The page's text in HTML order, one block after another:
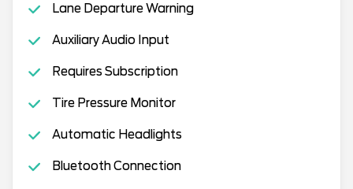
Lane Departure Warning
Auxiliary Audio Input
Requires Subscription
Tire Pressure Monitor
Automatic Headlights
Bluetooth Connection